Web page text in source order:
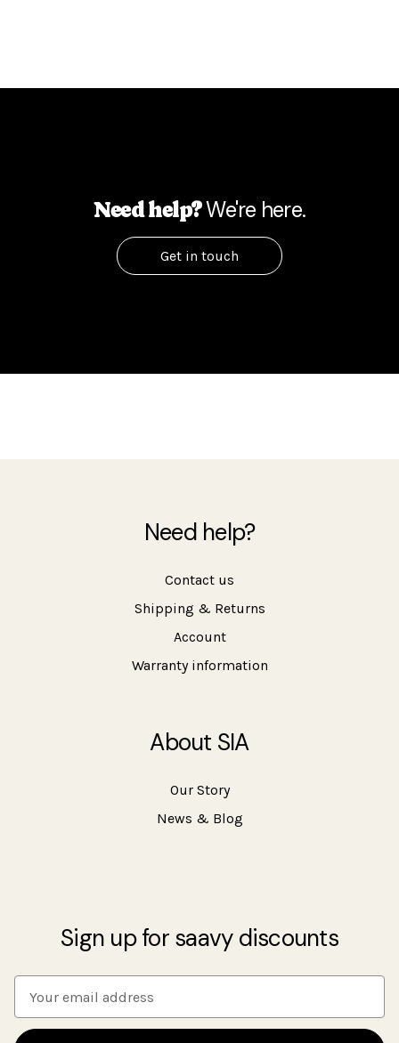
Need help?We're here.
Get in touch
Need help?
Contact us
Shipping & Returns
Account
Warranty information
About SIA
Our Story
News & Blog
Sign up for saavy discounts